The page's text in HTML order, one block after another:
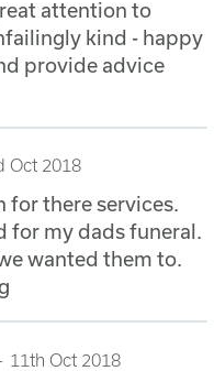
attention to
kind - happy
provide advice
Oct 2018
for there services.
for my dads funeral.
wanted them to.
11th Oct 2018